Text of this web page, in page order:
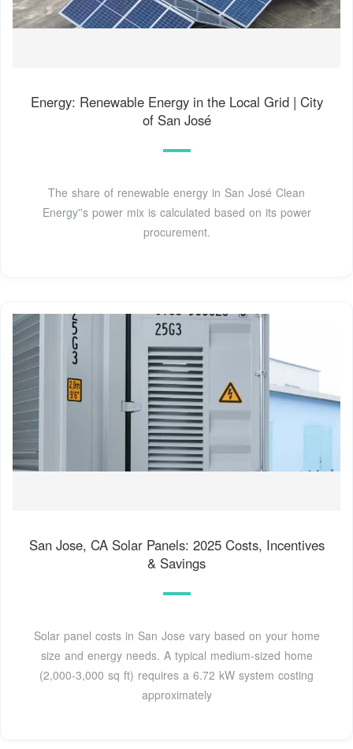
Energy: Renewable Energy in the Local Grid | City
of San José
The share of renewable energy in San José Clean
Energy''s power mix is calculated based on its power
procurement.
San Jose, CA Solar Panels: 2025 Costs, Incentives
& Savings
Solar panel costs in San Jose vary based on your home
size and energy needs. A typical medium-sized home
(2,000-3,000 sq ft) requires a 6.72 kW system costing
approximately